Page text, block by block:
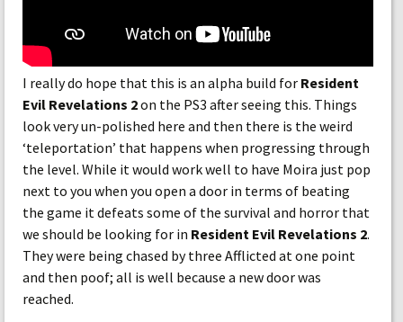
I really do hope that this is an alpha build for Resident
Evil Revelations 2on the PS3 after seeing this. Things
look very un-polished here and then there is the weird
‘teleportation’ that happens when progressing through
the level. While it would work well to have Moira just pop
next to you when you open a door in terms of beating
the game it defeats some of the survival and horror that
we should be looking for in Resident Evil Revelations 2.
They were being chased by three Afflicted at one point
and then poof; all is well because a new door was
reached.